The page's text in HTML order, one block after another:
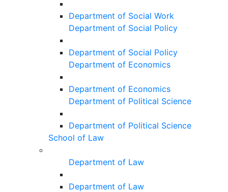
Department of Social Work
Department of Social Policy
Department of Social Policy
Department of Economics
Department of Economics
Department of Political Science
Department of Political Science
School of Law
Department of Law
Department of Law